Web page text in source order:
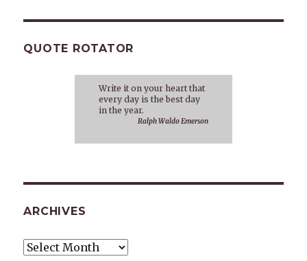
QUOTE ROTATOR
Write it on your heart that
every day is the best day
in the year.
Ralph Waldo Emerson
ARCHIVES
Archives